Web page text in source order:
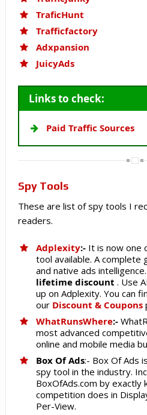
TraficHunt
Trafficfactory
Adxpansion
JuicyAds
Links to check:
Paid Traffic Sources
Spy Tools
These are list of spy tools I
readers.
Adplexity:- It is now one
tool available. A complete
and native ads
lifetime discount . Use
up on Adplexity. You can
our Discount & Coupons
WhatRunsWhere:-
most advanced
online and mobile media
Box Of Ads:- Box Of Ads
spy tool in the industry.
BoxOfAds.com by exactly
competition does in
Per-View.